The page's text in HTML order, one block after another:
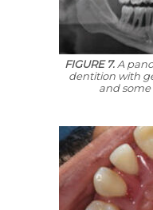
FIGURE 7.A
dentition with
and